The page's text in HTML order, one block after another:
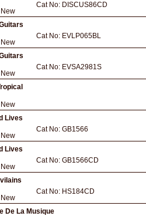
New
Cat No: DISCUS86CD
New
Cat No: EVLP065BL
New
Cat No: EVSA2981S
New
Lives
New
Cat No: GB1566
Lives
New
Cat No: GB1566CD
New
Cat No: HS184CD
De La Musique